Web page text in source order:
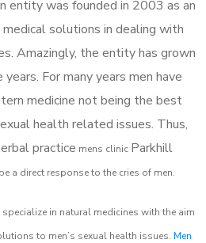
entity was founded in 2003 as an
solutions in dealing with
Amazingly, the entity has grown
For many years men have
medicine not being the best
health related issues. Thus,
practice mens clinic Parkhill
a direct response to the cries of men.
specialize in natural medicines with the aim
to men’s sexual health issues. Men